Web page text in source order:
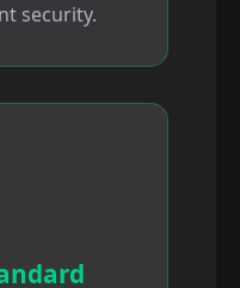
security.